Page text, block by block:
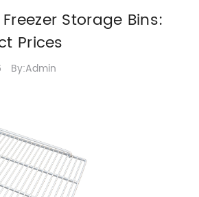
Storage Bins:
Prices
By:Admin